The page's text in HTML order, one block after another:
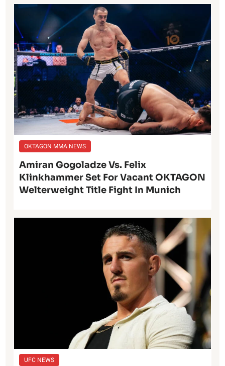
OKTAGON MMA NEWS
Amiran Gogoladze Vs. Felix
Klinkhammer Set For Vacant OKTAGON
Welterweight Title Fight In Munich
UFC NEWS